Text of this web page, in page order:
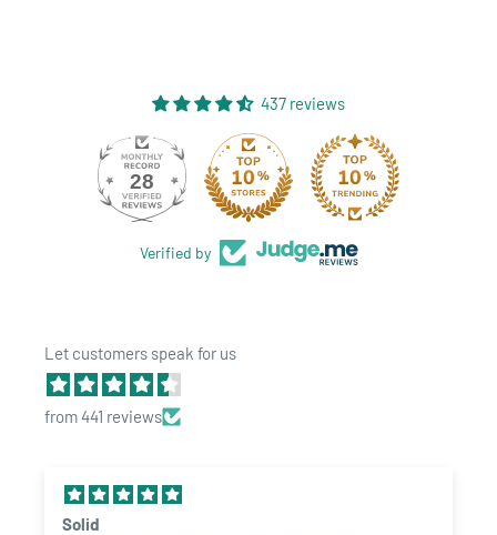
437 reviews
28
Verified by
Let customers speak for us
from 441 reviews
Solid